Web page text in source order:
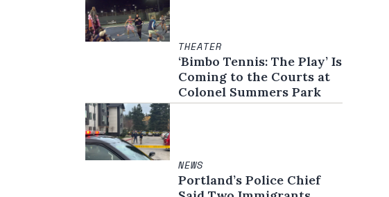
THEATER
‘Bimbo Tennis: The Play’ Is
Coming to the Courts at
Colonel Summers Park
NEWS
Portland’s Police Chief